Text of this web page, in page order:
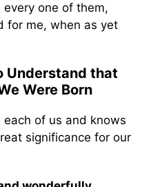
one of them,
for me, when as yet
Understand that
Were Born
of us and knows
significance for our